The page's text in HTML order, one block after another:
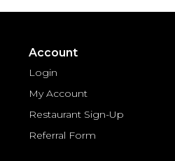
Account
Login
My Account
Restaurant Sign-Up
Referral Form